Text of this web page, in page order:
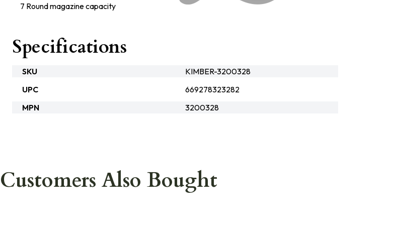
7 Round magazine capacity
Specifications
SKU
KIMBER-3200328
UPC
669278323282
MPN
3200328
Customers Also Bought